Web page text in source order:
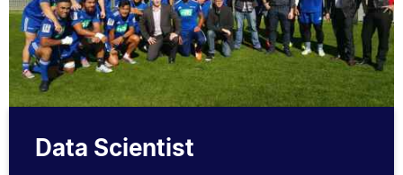
Data Scientist